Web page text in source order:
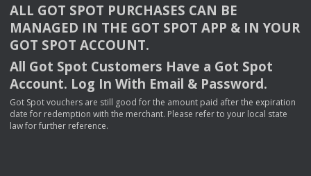
ALL GOT SPOT PURCHASES CAN BE
MANAGED IN THE GOT SPOT APP & INYOUR
GOT SPOT ACCOUNT.
All Got Spot Customers Have a Got Spot
Account. Log In With Email & Password.
Got Spot vouchers are still good for the amount paid after the expiration
date for redemption with the merchant. Please refer to your local state
law for further reference.